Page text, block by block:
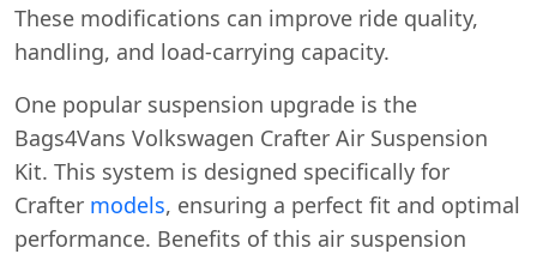
These modifications can improve ride quality,
handling, and load-carrying capacity.
One popular suspension upgrade is the
Bags4Vans Volkswagen Crafter Air Suspension
Kit. This system is designed specifically for
Crafter models, ensuring a perfect fit and optimal
performance. Benefits of this air suspension